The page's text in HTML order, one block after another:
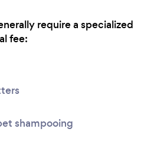
require a specialized
fee:
shampooing